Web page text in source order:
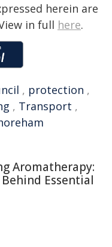
herein are
in full here.
, protection ,
, Transport ,
Aromatherapy:
Behind Essential